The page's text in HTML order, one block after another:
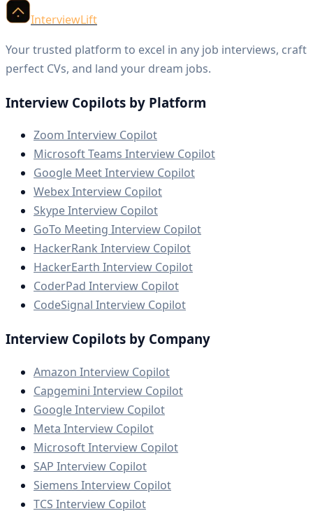
InterviewLift
Your trusted platform to excel in any job interviews, craft
perfect CVs, and land your dream jobs.
Interview Copilots by Platform
Zoom Interview Copilot
Microsoft Teams Interview Copilot
Google Meet Interview Copilot
Webex Interview Copilot
Skype Interview Copilot
GoTo Meeting Interview Copilot
HackerRank Interview Copilot
HackerEarth Interview Copilot
CoderPad Interview Copilot
CodeSignal Interview Copilot
Interview Copilots by Company
Amazon Interview Copilot
Capgemini Interview Copilot
Google Interview Copilot
Meta Interview Copilot
Microsoft Interview Copilot
SAP Interview Copilot
Siemens Interview Copilot
TCS Interview Copilot